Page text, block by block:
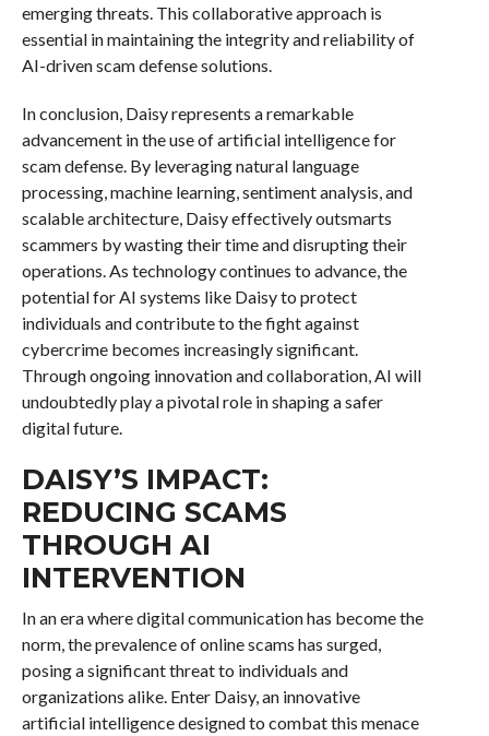
emerging threats. This collaborative approach is
essential in maintaining the integrity and reliability of
AI-driven scam defense solutions.
In conclusion, Daisy represents a remarkable
advancement in the use of artificial intelligence for
scam defense. By leveraging natural language
processing, machine learning, sentiment analysis, and
scalable architecture, Daisy effectively outsmarts
scammers by wasting their time and disrupting their
operations. As technology continues to advance, the
potential for AI systems like Daisy to protect
individuals and contribute to the fight against
cybercrime becomes increasingly significant.
Through ongoing innovation and collaboration, AI will
undoubtedly play a pivotal role in shaping a safer
digital future.
DAISY’S IMPACT:
REDUCING SCAMS
THROUGH AI
INTERVENTION
In an era where digital communication has become the
norm, the prevalence of online scams has surged,
posing a significant threat to individuals and
organizations alike. Enter Daisy, an innovative
artificial intelligence designed to combat this menace